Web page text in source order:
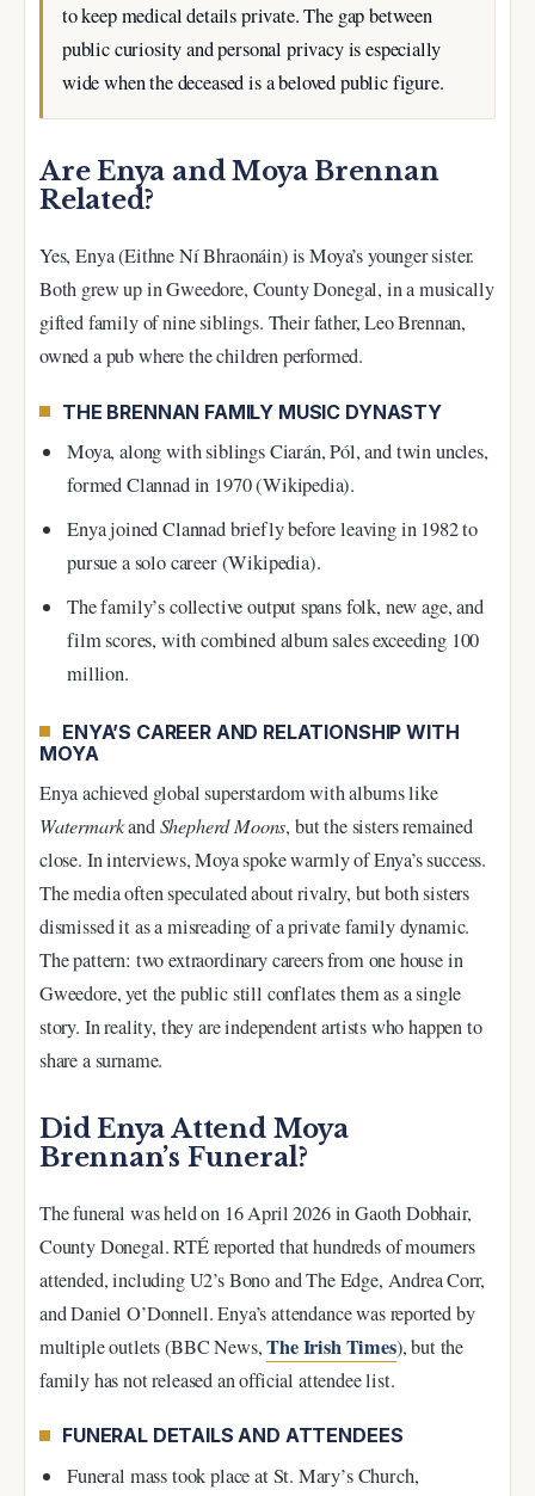
to keep medical details private. The gap between
public curiosity and personal privacy is especially
wide when the deceased is a beloved public figure.
Are Enya and Moya Brennan
Related?
Yes, Enya (Eithne Ní Bhraonáin) is Moya’s younger sister.
Both grew up in Gweedore, County Donegal, in a musically
gifted family of nine siblings. Their father, Leo Brennan,
owned a pub where the children performed.
THE BRENNAN FAMILY MUSIC DYNASTY
Moya, along with siblings Ciarán, Pól, and twin uncles,
formed Clannad in 1970 (Wikipedia).
Enya joined Clannad briefly before leaving in 1982 to
pursue a solo career (Wikipedia).
The family’s collective output spans folk, new age, and
film scores, with combined album sales exceeding 100
million.
ENYA’S CAREER AND RELATIONSHIP WITH
MOYA
Enya achieved global superstardom with albums like
WatermarkandShepherd Moons, but the sisters remained
close. In interviews, Moya spoke warmly of Enya’s success.
The media often speculated about rivalry, but both sisters
dismissed it as a misreading of a private family dynamic.
The pattern: two extraordinary careers from one house in
Gweedore, yet the public still conflates them as a single
story. In reality, they are independent artists who happen to
share a surname.
Did Enya Attend Moya
Brennan’s Funeral?
The funeral was held on 16 April 2026 in Gaoth Dobhair,
County Donegal. RTÉ reported that hundreds of mourners
attended, including U2’s Bono and The Edge, Andrea Corr,
and Daniel O’Donnell. Enya’s attendance was reported by
multiple outlets (BBC News,The Irish Times), but the
family has not released an official attendee list.
FUNERAL DETAILS AND ATTENDEES
Funeral mass took place at St. Mary’s Church,